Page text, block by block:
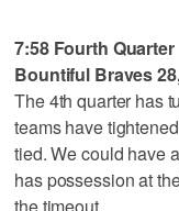
7:58 Fourth Quarter
Bountiful Braves
The 4th quarter has
teams have
tied. We could have
has possession at
the timeout.